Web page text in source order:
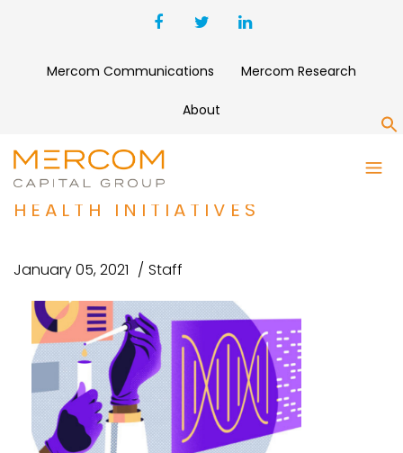
Mercom Communications Mercom Research
About
COLOR RAISES $167 MILLION
FOR GENOMICS AND PUBLIC
HEALTH INITIATIVES
January 05, 2021 Staff